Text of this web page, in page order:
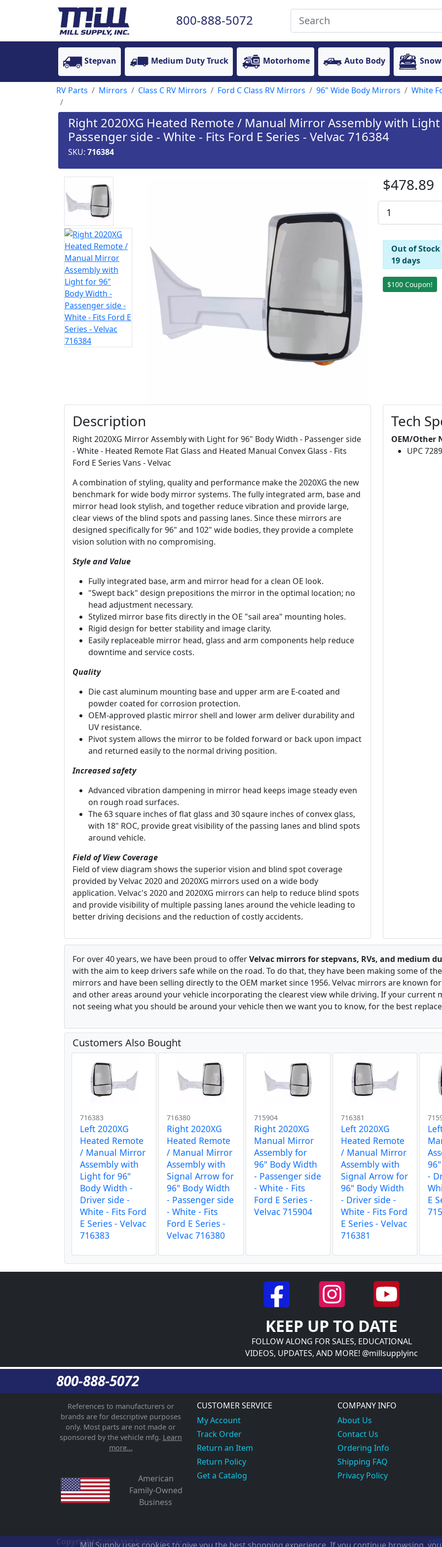
800-888-5072
Stepvan Medium Duty Truck Motorhome Auto Body
RV Parts Mirrors Class C RV Mirrors Ford C Class RV Mirrors 96" Wide Body Mirrors White
Right 2020XG Heated Remote / Manual Mirror Assembly with
Passenger side - White - Fits Ford E Series - Velvac 716384
SKU: 716384
$478.89
Out of
19 days
$100 Coupon!
Description
Right 2020XG Mirror Assembly with Light for 96" Body Width - Passenger side
- White - Heated Remote Flat Glass and Heated Manual Convex Glass - Fits
Ford E Series Vans - Velvac
A combination of styling, quality and performance make the 2020XG the new
benchmark for wide body mirror systems. The fully integrated arm, base and
mirror head look stylish, and together reduce vibration and provide large,
clear views of the blind spots and passing lanes. Since these mirrors are
designed specifically for 96" and 102" wide bodies, they provide a complete
vision solution with no compromising.
Style and Value
Fully integrated base, arm and mirror head for a clean OE look.
"Swept back" design prepositions the mirror in the optimal location; no
head adjustment necessary.
Stylized mirror base fits directly in the OE "sail area" mounting holes.
Rigid design for better stability and image clarity.
Easily replaceable mirror head, glass and arm components help reduce
downtime and service costs.
Quality
Die cast aluminum mounting base and upper arm are E-coated and
powder coated for corrosion protection.
OEM-approved plastic mirror shell and lower arm deliver durability and
UV resistance.
Pivot system allows the mirror to be folded forward or back upon impact
and returned easily to the normal driving position.
Increased safety
Advanced vibration dampening in mirror head keeps image steady even
on rough road surfaces.
The 63 square inches of flat glass and 30 sqaure inches of convex glass,
with 18" ROC, provide great visibility of the passing lanes and blind spots
around vehicle.
Field of View Coverage
Field of view diagram shows the superior vision and blind spot coverage
provided by Velvac 2020 and 2020XG mirrors used on a wide body
application. Velvac's 2020 and 2020XG mirrors can help to reduce blind spots
and provide visibility of multiple passing lanes around the vehicle leading to
better driving decisions and the reduction of costly accidents.
Tech
OEM/Other
UPC
For over 40 years, we have been proud to offerVelvac mirrors for stepvans, RVs, and medium
with the aim to keep drivers safe while on the road. To do that, they have been making some of
mirrors and have been selling directly to the OEM market since 1956. Velvac mirrors are known
and other areas around your vehicle incorporating the clearest view while driving. If your current
not seeing what you should be around your vehicle then we want you to know, for the best
Customers Also Bought
716383
Left 2020XG
Heated Remote
/ Manual Mirror
Assembly with
Light for 96"
Body Width -
Driver side -
White - Fits Ford
E Series - Velvac
716383
716380
Right 2020XG
Heated Remote
/ Manual Mirror
Assembly with
Signal Arrow for
96" Body Width
- Passenger side
- White - Fits
Ford E Series -
Velvac 716380
715904
Right 2020XG
Manual Mirror
Assembly for
96" Body Width
- Passenger side
- White - Fits
Ford E Series -
Velvac 715904
716381
Left 2020XG
Heated Remote
/ Manual Mirror
Assembly with
Signal Arrow for
96" Body Width
- Driver side -
White - Fits Ford
E Series - Velvac
716381
-
E
KEEP UP TO DATE
FOLLOW ALONG FOR SALES, EDUCATIONAL
VIDEOS, UPDATES, AND MORE! @millsupplyinc
800-888-5072
References to manufacturers or
brands are for descriptive purposes
only. Most parts are not made or
sponsored by the vehicle mfg. Learn
more...
American
Family-Owned
Business
CUSTOMER SERVICE
My Account
Track Order
Return an Item
Return Policy
Get a Catalog
COMPANY INFO
About Us
Contact Us
Ordering Info
Shipping FAQ
Privacy Policy
Copyright ©2026 Mill Supply, Inc.ec